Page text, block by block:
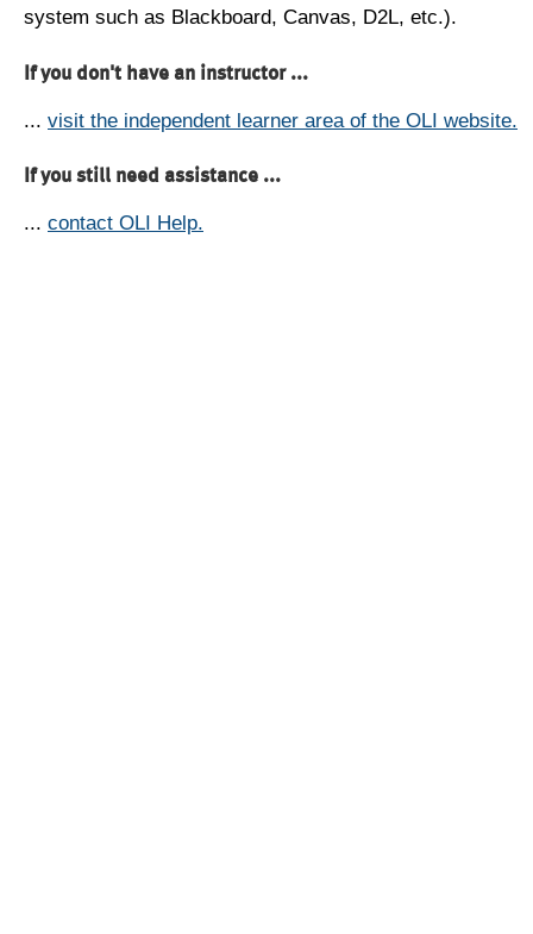
system such as Blackboard, Canvas, D2L, etc.).
If you don't have an instructor ...
... visit the independent learner area of the OLI website.
If you still need assistance ...
... contact OLI Help.